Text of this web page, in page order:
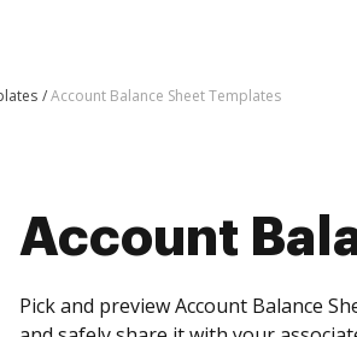
Account Balance Sheet Templates
Account
Pick and preview Account Balance